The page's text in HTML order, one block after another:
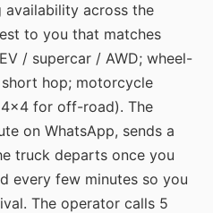
across the
to you that matches
/ supercar / AWD; wheel-
hop; motorcycle
for off-road). The
on WhatsApp, sends a
truck departs once you
every few minutes so you
The operator calls 5